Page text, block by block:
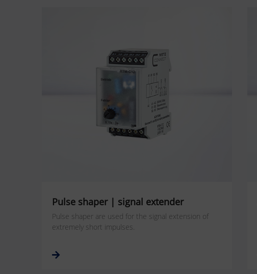
Pulse shaper | signal extender
Pulse shaper are used for the signal extension of
extremely short impulses.